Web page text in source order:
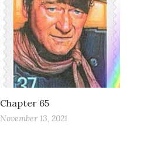
Chapter 65
November 13, 2021